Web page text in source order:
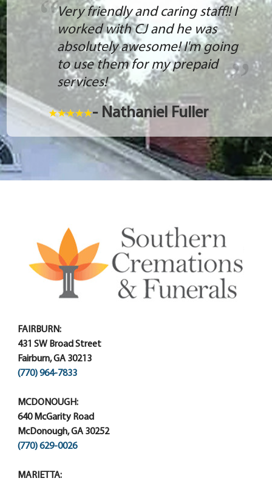
Very friendly and caring staff!! I
worked with CJ and he was
absolutely awesome! I'm going
to use them for my prepaid
services!
- Nathaniel Fuller
FAIRBURN:
431 SW Broad Street
Fairburn, GA 30213
(770) 964-7833
MCDONOUGH:
640 McGarity Road
McDonough, GA 30252
(770) 629-0026
MARIETTA: